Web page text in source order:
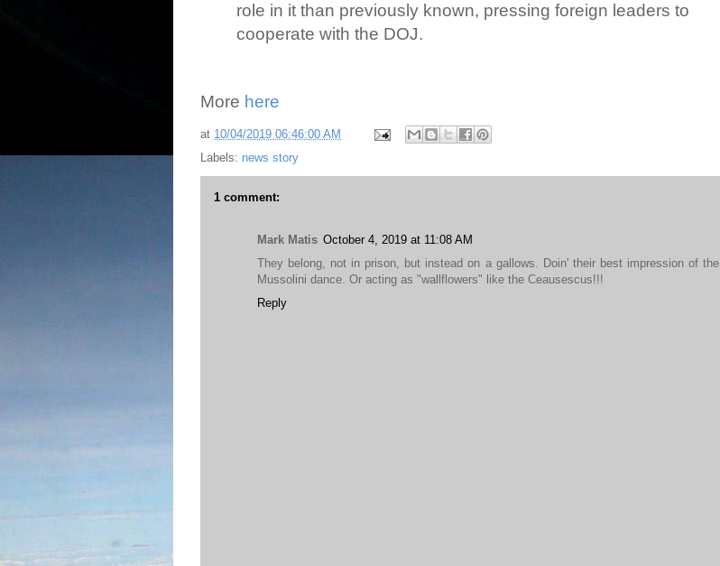
role in it than previously known, pressing foreign leaders to
cooperate with the DOJ.
More here
at 10/04/2019 06:46:00 AM
Labels: news story
1 comment:
Mark Matis October 4, 2019 at 11:08 AM
They belong, not in prison, but instead on a gallows. Doin' their best impression of the
Mussolini dance. Or acting as "wallflowers" like the Ceausescus!!!
Reply